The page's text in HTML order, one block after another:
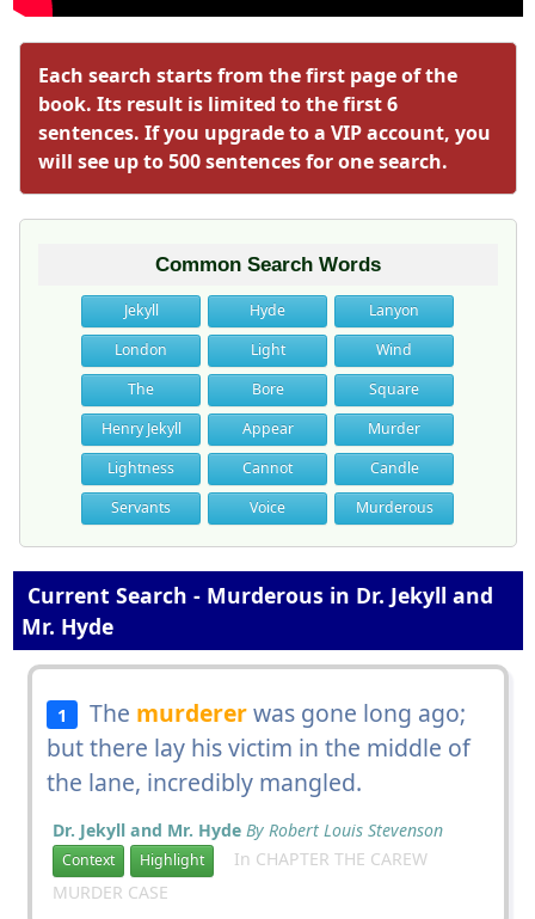
Each search starts from the first page of the
book. Its result is limited to the first 6
sentences. If you upgrade to a VIP account, you
will see up to 500 sentences for one search.
Common Search Words
Jekyll Hyde
Lanyon
London
Light
Wind
The
Bore
Square
Henry Jekyll
Appear
Murder
Lightness
Cannot
Candle
Servants
Voice Murderous
Current Search - Murderous in Dr. Jekyll and
Mr. Hyde
1 The murdererwas gone long ago;
but there lay his victim in the middle of
the lane, incredibly mangled.
Dr. Jekyll and Mr. Hyde By Robert Louis Stevenson
Context Highlight
In CHAPTER THE CAREW
MURDER CASE